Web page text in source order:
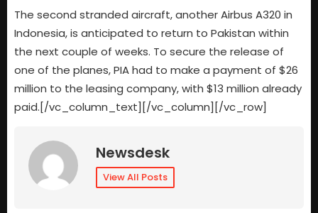
The second stranded aircraft, another Airbus A320 in
Indonesia, is anticipated to return to Pakistan within
the next couple of weeks. To secure the release of
one of the planes, PIA had to make a payment of $26
million to the leasing company, with $13 million already
paid.[/vc_column_text][/vc_column][/vc_row]
Newsdesk
View All Posts